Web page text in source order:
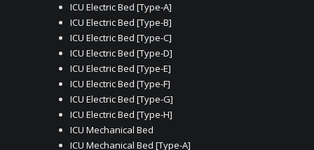
ICU Electric Bed [Type-A]
ICU Electric Bed [Type-B]
ICU Electric Bed [Type-C]
ICU Electric Bed [Type-D]
ICU Electric Bed [Type-E]
ICU Electric Bed [Type-F]
ICU Electric Bed [Type-G]
ICU Electric Bed [Type-H]
ICU Mechanical Bed
ICU Mechanical Bed [Type-A]